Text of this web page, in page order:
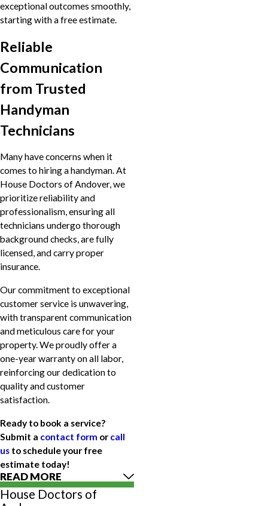
exceptional outcomes smoothly,
starting with a free estimate.
Reliable
Communication
from Trusted
Handyman
Technicians
Many have concerns when it
comes to hiring a handyman. At
House Doctors of Andover, we
prioritize reliability and
professionalism, ensuring all
technicians undergo thorough
background checks, are fully
licensed, and carry proper
insurance.
Our commitment to exceptional
customer service is unwavering,
with transparent communication
and meticulous care for your
property. We proudly offer a
one-year warranty on all labor,
reinforcing our dedication to
quality and customer
satisfaction.
Ready to book a service?
Submit a contact form or call
us to schedule your free
estimate today!
READ MORE
House Doctors of